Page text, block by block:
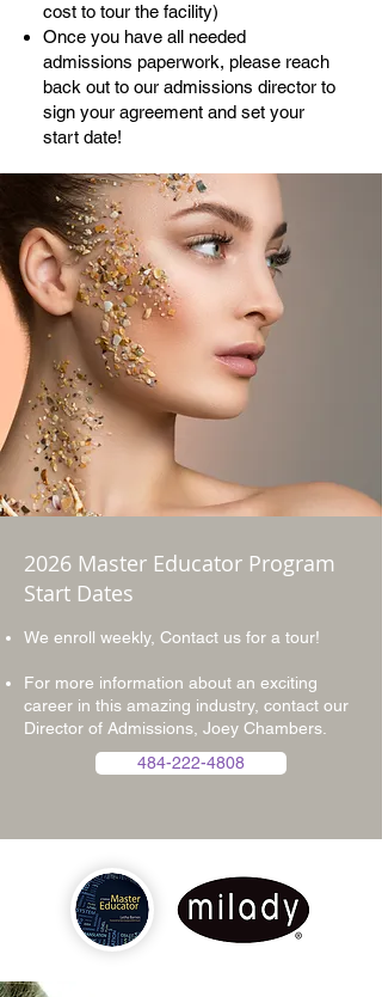
cost to tour the facility)
Once you have all needed
admissions paperwork, please reach
back out to our admissions director to
sign your agreement and set your
start date!
2026 Master Educator Program
Start Dates
We enroll weekly, Contact us for a tour!
For more information about an exciting
career in this amazing industry, contact our
Director of Admissions, Joey Chambers.
484-222-4808